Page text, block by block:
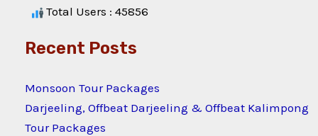
Total Users : 45856
Recent Posts
Monsoon Tour Packages
Darjeeling, Offbeat Darjeeling & Offbeat Kalimpong
Tour Packages